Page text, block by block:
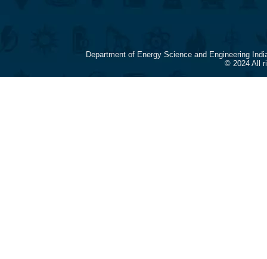
Department of Energy Science and Engineering
© 2024 All